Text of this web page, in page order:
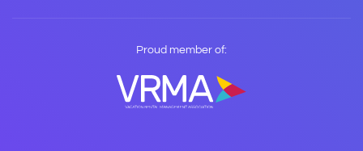
Proud member of: